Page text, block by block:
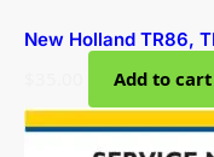
New Holland TR86,
Add to cart